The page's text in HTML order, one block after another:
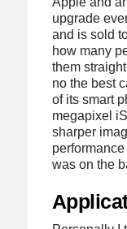
upgrade
and is sold
how many
them
no the best
of its smart
megapixel
sharper
was on the